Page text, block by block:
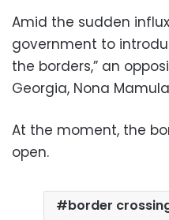
Amid the sudden
government to
the borders,” an
Georgia, Nona
At the moment, the
open.
border